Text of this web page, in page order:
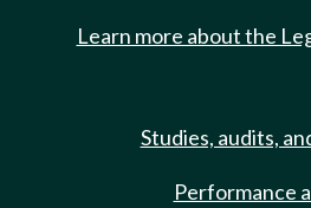
Learn more about the
Studies, audits,
Performance